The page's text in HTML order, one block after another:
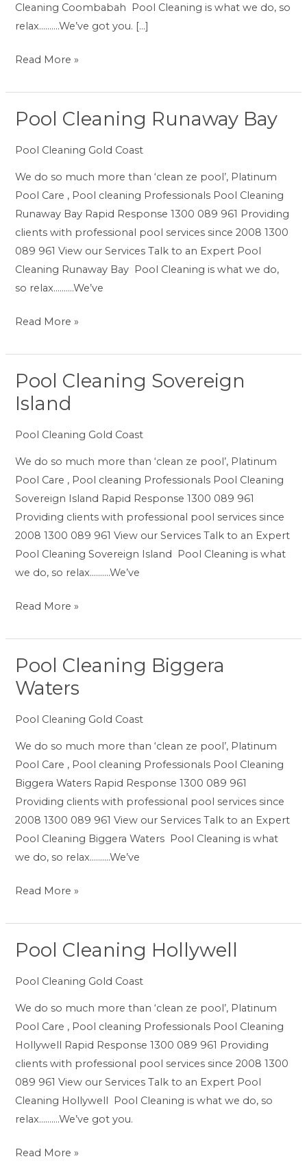
Cleaning Coombabah Pool Cleaning is what we do, so
relax……….We’ve got you. […]
Read More »
Pool Cleaning Runaway Bay
Pool Cleaning Gold Coast
We do so much more than ‘clean ze pool’, Platinum
Pool Care , Pool cleaning Professionals Pool Cleaning
Runaway Bay Rapid Response 1300 089 961 Providing
clients with professional pool services since 2008 1300
089 961 View our Services Talk to an Expert Pool
Cleaning Runaway Bay Pool Cleaning is what we do,
so relax……….We’ve
Pool
Runaway
Bay
Read More »
Pool Cleaning Sovereign
Island
Pool Cleaning Gold Coast
We do so much more than ‘clean ze pool’, Platinum
Pool Care , Pool cleaning Professionals Pool Cleaning
Sovereign Island Rapid Response 1300 089 961
Providing clients with professional pool services since
2008 1300 089 961 View our Services Talk to an Expert
Pool Cleaning Sovereign Island Pool Cleaning is what
we do, so relax……….We’ve
Pool
Cleaning
Island
Read More »
Pool Cleaning Biggera
Waters
Pool Cleaning Gold Coast
We do so much more than ‘clean ze pool’, Platinum
Pool Care , Pool cleaning Professionals Pool Cleaning
Biggera Waters Rapid Response 1300 089 961
Providing clients with professional pool services since
2008 1300 089 961 View our Services Talk to an Expert
Pool Cleaning Biggera Waters Pool Cleaning is what
we do, so relax……….We’ve
Pool
Cleaning
Waters
Read More »
Pool Cleaning Hollywell
Pool Cleaning Gold Coast
We do so much more than ‘clean ze pool’, Platinum
Pool Care , Pool cleaning Professionals Pool Cleaning
Hollywell Rapid Response 1300 089 961 Providing
clients with professional pool services since 2008 1300
089 961 View our Services Talk to an Expert Pool
Cleaning Hollywell Pool Cleaning is what we do, so
relax……….We’ve got you.
Pool
Hollywell
Read More »